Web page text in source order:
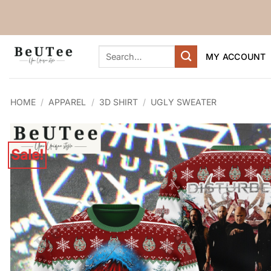
Search
MY ACCOUNT
HOME / APPAREL / 3D SHIRT / UGLY SWEATER
Sale!